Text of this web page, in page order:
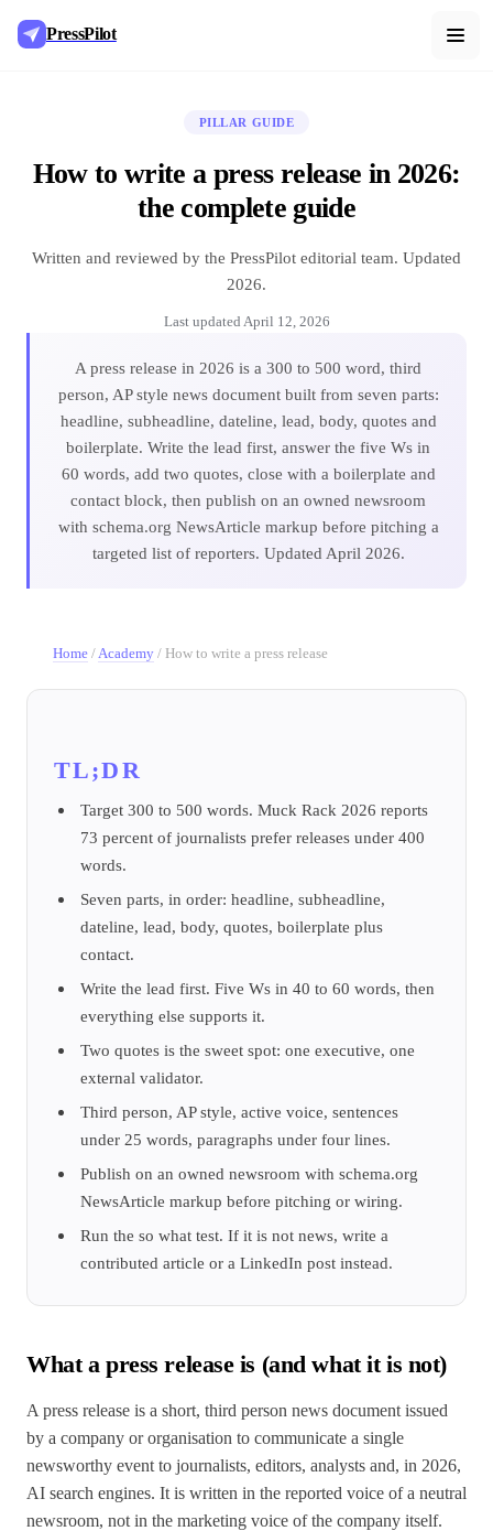
PressPilot
PILLAR GUIDE
How to write a press release in 2026:
the complete guide
Written and reviewed by the PressPilot editorial team. Updated
2026.
Last updated April 12, 2026
A press release in 2026 is a 300 to 500 word, third
person, AP style news document built from seven parts:
headline, subheadline, dateline, lead, body, quotes and
boilerplate. Write the lead first, answer the five Ws in
60 words, add two quotes, close with a boilerplate and
contact block, then publish on an owned newsroom
with schema.org NewsArticle markup before pitching a
targeted list of reporters. Updated April 2026.
Home /Academy / How to write a press release
TL;DR
Target 300 to 500 words. Muck Rack 2026 reports
73 percent of journalists prefer releases under 400
words.
Seven parts, in order: headline, subheadline,
dateline, lead, body, quotes, boilerplate plus
contact.
Write the lead first. Five Ws in 40 to 60 words, then
everything else supports it.
Two quotes is the sweet spot: one executive, one
external validator.
Third person, AP style, active voice, sentences
under 25 words, paragraphs under four lines.
Publish on an owned newsroom with schema.org
NewsArticle markup before pitching or wiring.
Run the so what test. If it is not news, write a
contributed article or a LinkedIn post instead.
What a press release is (and what it is not)
A press release is a short, third person news document issued
by a company or organisation to communicate a single
newsworthy event to journalists, editors, analysts and, in 2026,
AI search engines. It is written in the reported voice of a neutral
newsroom, not in the marketing voice of the company itself.